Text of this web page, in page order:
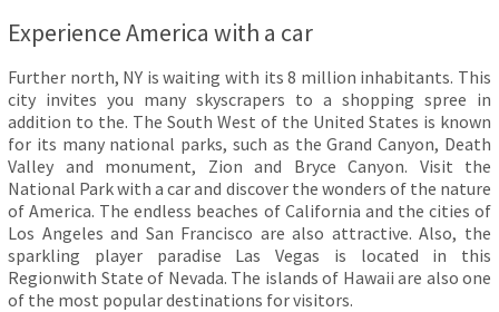
Experience America with a car
Further north, NY is waiting with its 8 million inhabitants. This
city invites you many skyscrapers to a shopping spree in
addition to the. The South West of the United States is known
for its many national parks, such as the Grand Canyon, Death
Valley and monument, Zion and Bryce Canyon. Visit the
National Park with a car and discover the wonders of the nature
of America. The endless beaches of California and the cities of
Los Angeles and San Francisco are also attractive. Also, the
sparkling player paradise Las Vegas is located in this
Regionwith State of Nevada. The islands of Hawaii are also one
of the most popular destinations for visitors.